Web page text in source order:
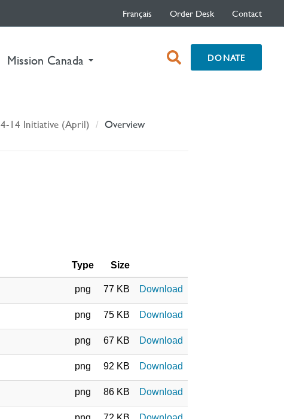
Français Order Desk Contact
Mission Canada open
search
DONATE
4-14 Initiative (April) Overview
Type Size
png 77 KB Download
png 75 KB Download
png 67 KB Download
png 92 KB Download
png 86 KB Download